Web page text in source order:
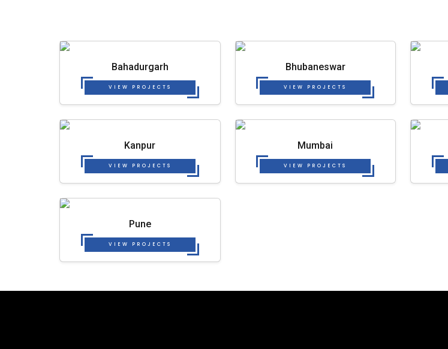
Bahadurgarh
VIEW PROJECTS
Bhubaneswar
VIEW PROJECTS
Kanpur
VIEW PROJECTS
Mumbai
VIEW PROJECTS
Pune
VIEW PROJECTS